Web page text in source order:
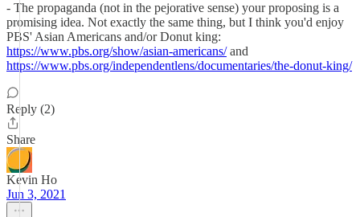
- The propaganda (not in the pejorative sense) your proposing is a
promising idea. Not exactly the same thing, but I think you'd enjoy
PBS' Asian Americans and/or Donut king:
https://www.pbs.org/show/asian-americans/and
https://www.pbs.org/independentlens/documentaries/the-donut-king/
Reply (2)
Share
Kevin Ho
Jun 3, 2021